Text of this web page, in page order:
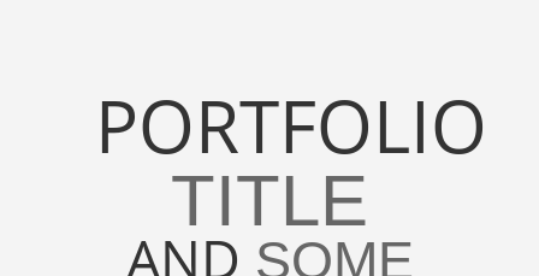
PORTFOLIO
TITLE
AND SOME